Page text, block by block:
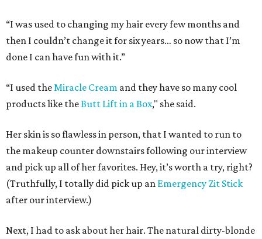
“I was used to changing my hair every few months and
then I couldn’t change it for six years… so now that I’m
done I can have fun with it.”
“I used theMiracle Cream and they have so many cool
products like theButt Lift in a Box," she said.
Her skin is so flawless in person, that I wanted to run to
the makeup counter downstairs following our interview
and pick up all of her favorites. Hey, it’s worth a try, right?
(Truthfully, I totally did pick up an Emergency Zit Stick
after our interview.)
Next, I had to ask about her hair. The natural dirty-blonde